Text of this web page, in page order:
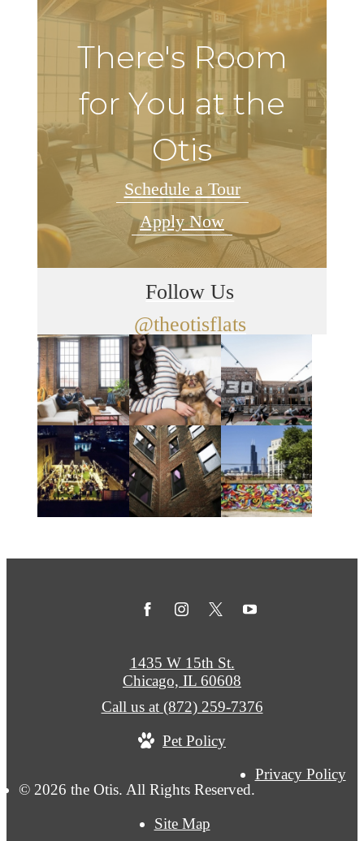
There's Room
for You at the
Otis
Schedule a Tour
Apply Now
Follow Us
@theotisflats
© 2026 the Otis. All Rights Reserved.
Privacy Policy
Site Map
1435 W 15th St.
Chicago, IL 60608
Call us at (872) 259-7376
Pet Policy